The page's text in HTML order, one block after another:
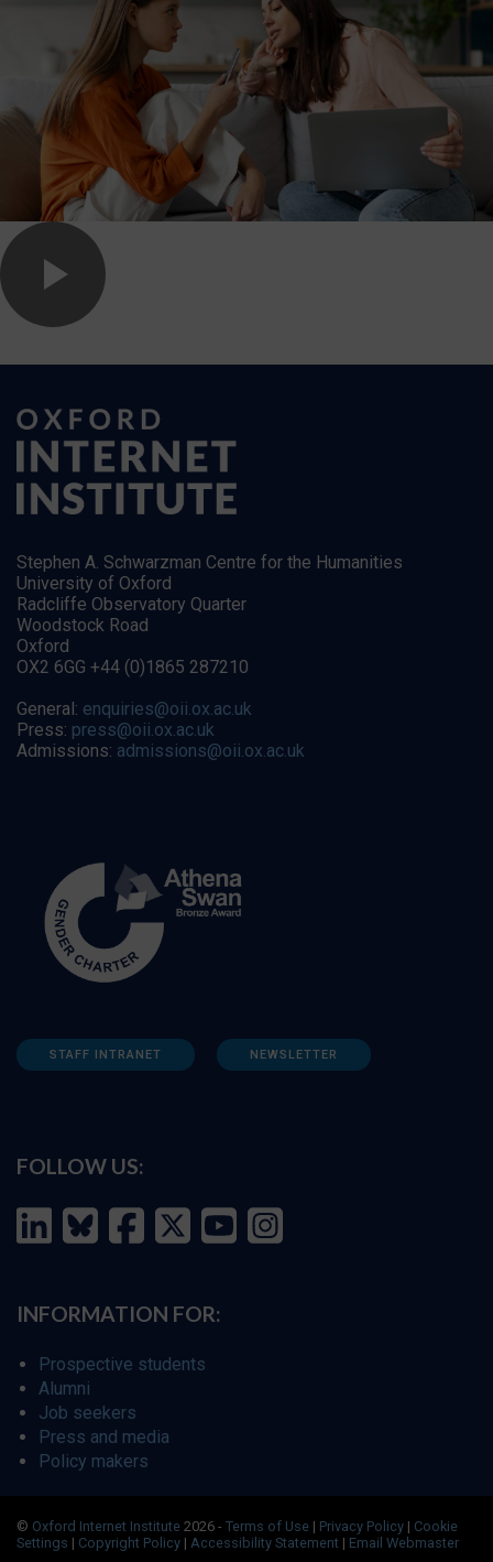
Stephen A. Schwarzman Centre for the Humanities
University of Oxford
Radcliffe Observatory Quarter
Woodstock Road
Oxford
OX2 6GG +44 (0)1865 287210
General: enquiries@oii.ox.ac.uk
Press: press@oii.ox.ac.uk
Admissions: admissions@oii.ox.ac.uk
STAFF INTRANET NEWSLETTER
FOLLOW US:
INFORMATION FOR:
Prospective students
Alumni
Job seekers
Press and media
Policy makers
© Oxford Internet Institute 2026 - Terms of Use | Privacy Policy | Cookie
Settings | Copyright Policy | Accessibility Statement | Email Webmaster